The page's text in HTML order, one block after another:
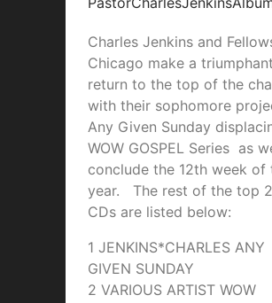
Charles Jenkins and
Chicago make a triumphant
return to the top of the
with their sophomore
Any Given Sunday
WOW GOSPEL Series as
conclude the 12th week of
year. The rest of the top
CDs are listed below:
1 JENKINS*CHARLES ANY
GIVEN SUNDAY
2 VARIOUS ARTIST WOW